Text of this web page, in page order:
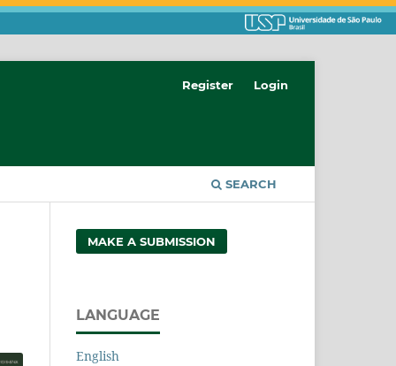
SEARCH
Register Login
MAKE A SUBMISSION
LANGUAGE
English